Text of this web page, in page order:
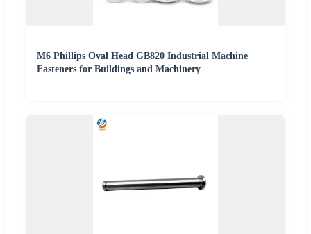
M6 Phillips Oval Head GB820 Industrial Machine
Fasteners for Buildings and Machinery